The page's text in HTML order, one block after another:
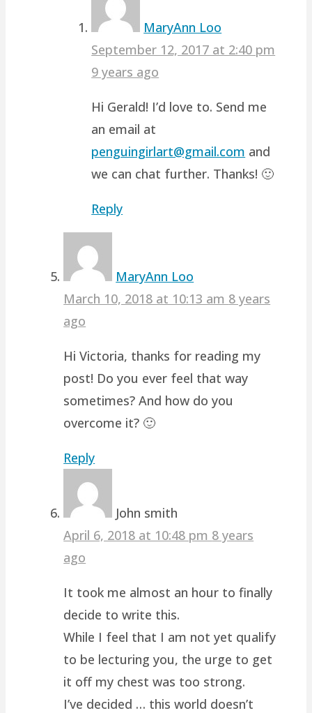
MaryAnn Loo
September 12, 2017 at 2:40 pm
9 years ago
Hi Gerald! I’d love to. Send me
an email at
penguingirlart@gmail.com and
we can chat further. Thanks! 🙂
Reply
MaryAnn Loo
March 10, 2018 at 10:13 am 8 years
ago
Hi Victoria, thanks for reading my
post! Do you ever feel that way
sometimes? And how do you
overcome it? 🙂
Reply
John smith
April 6, 2018 at 10:48 pm 8 years
ago
It took me almost an hour to finally
decide to write this.
While I feel that I am not yet qualify
to be lecturing you, the urge to get
it off my chest was too strong.
I’ve decided … this world doesn’t